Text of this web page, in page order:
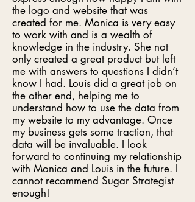
the logo and website that was
created for me. Monica is very easy
to work with and is a wealth of
knowledge in the industry. She not
only created a great product but left
me with answers to questions I didn’t
know I had. Louis did a great job on
the other end, helping me to
understand how to use the data from
my website to my advantage. Once
my business gets some traction, that
data will be invaluable. I look
forward to continuing my relationship
with Monica and Louis in the future. I
cannot recommend Sugar Strategist
enough!